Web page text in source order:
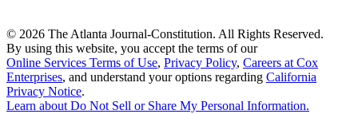
© 2026 The Atlanta Journal-Constitution. All Rights Reserved.
By using this website, you accept the terms of our
Online Services Terms of Use, Privacy Policy, Careers at Cox
Enterprises, and understand your options regarding California
Privacy Notice.
Learn about Do Not Sell or Share My Personal Information.